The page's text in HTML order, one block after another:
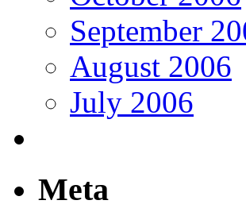
September
August 2006
July 2006
Meta